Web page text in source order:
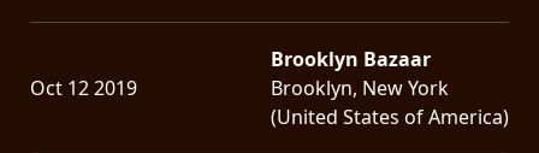
Oct 12 2019
Brooklyn Bazaar
Brooklyn, New York
(United States of America)